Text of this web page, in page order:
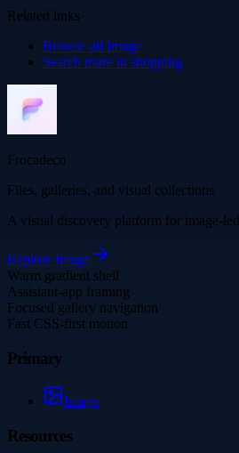
Related links
Browse all Image
Search more in shopping
Frocadeco
Files, galleries, and visual collections
A visual discovery platform for image-
Explore Image
Warm gradient shell
Assistant-app framing
Focused gallery navigation
Fast CSS-first motion
Primary
Image
Resources